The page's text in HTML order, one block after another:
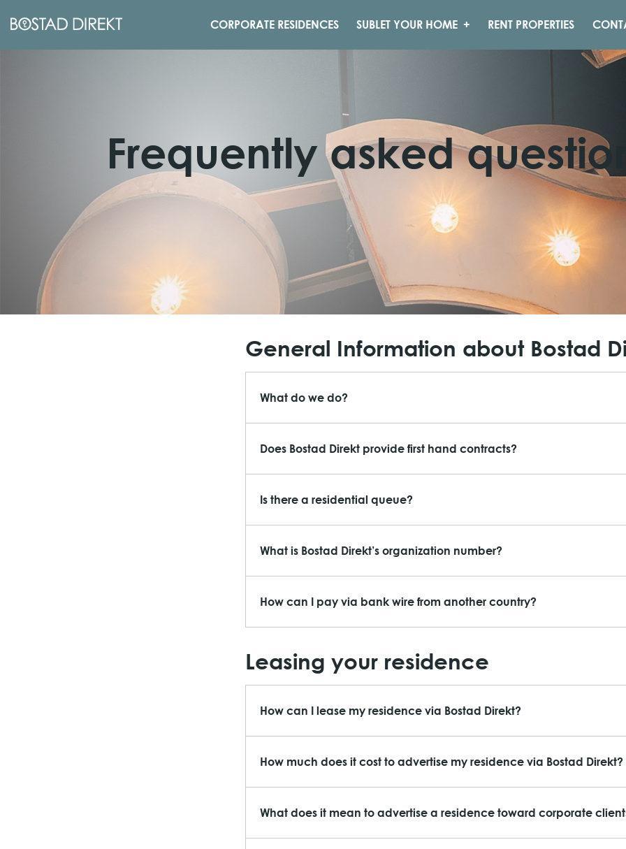
CORPORATE RESIDENCES SUBLET YOUR HOME RENT PROPERTIES
Frequently asked
General Information about Bostad
What do we do?
Does Bostad Direkt provide first hand contracts?
Is there a residential queue?
What is Bostad Direkt’s organization number?
How can I pay via bank wire from another country?
Leasing your residence
How can I lease my residence via Bostad Direkt?
How much does it cost to advertise my residence via Bostad Direkt?
What does it mean to advertise a residence toward corporate